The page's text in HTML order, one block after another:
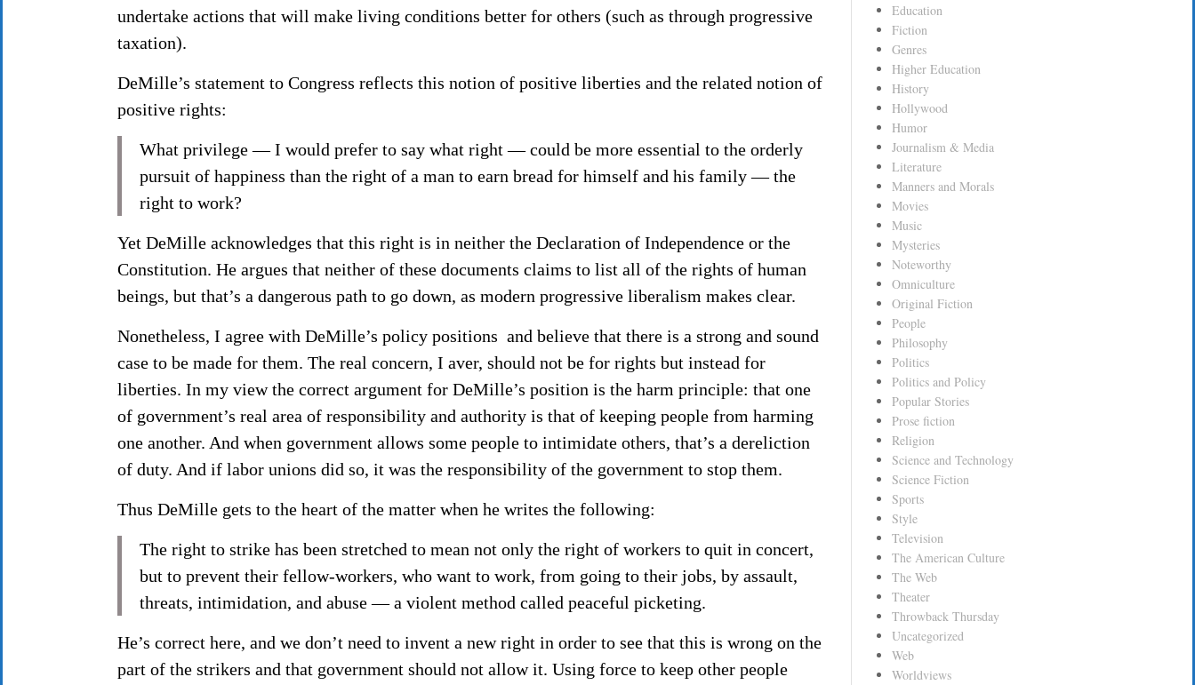
undertake actions that will make living conditions better for others (such as through progressive
taxation).
DeMille’s statement to Congress reflects this notion of positive liberties and the related notion of
positive rights:
What privilege — I would prefer to say what right — could be more essential to the orderly
pursuit of happiness than the right of a man to earn bread for himself and his family — the
right to work?
Yet DeMille acknowledges that this right is in neither the Declaration of Independence or the
Constitution. He argues that neither of these documents claims to list all of the rights of human
beings, but that’s a dangerous path to go down, as modern progressive liberalism makes clear.
Nonetheless, I agree with DeMille’s policy positions and believe that there is a strong and sound
case to be made for them. The real concern, I aver, should not be for rights but instead for
liberties. In my view the correct argument for DeMille’s position is the harm principle: that one
of government’s real area of responsibility and authority is that of keeping people from harming
one another. And when government allows some people to intimidate others, that’s a dereliction
of duty. And if labor unions did so, it was the responsibility of the government to stop them.
Thus DeMille gets to the heart of the matter when he writes the following:
The right to strike has been stretched to mean not only the right of workers to quit in concert,
but to prevent their fellow-workers, who want to work, from going to their jobs, by assault,
threats, intimidation, and abuse — a violent method called peaceful picketing.
He’s correct here, and we don’t need to invent a new right in order to see that this is wrong on the
part of the strikers and that government should not allow it. Using force to keep other people
Education
Fiction
Genres
Higher Education
History
Hollywood
Humor
Journalism & Media
Literature
Manners and Morals
Movies
Music
Mysteries
Noteworthy
Omniculture
Original Fiction
People
Philosophy
Politics
Politics and Policy
Popular Stories
Prose fiction
Religion
Science and Technology
Science Fiction
Sports
Style
Television
The American Culture
The Web
Theater
Throwback Thursday
Uncategorized
Web
Worldviews